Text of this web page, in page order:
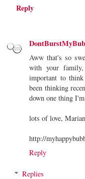
Reply
Aww that's so
with your
important to
been thinking
down one thing
lots of love,
http://
Reply
Replies